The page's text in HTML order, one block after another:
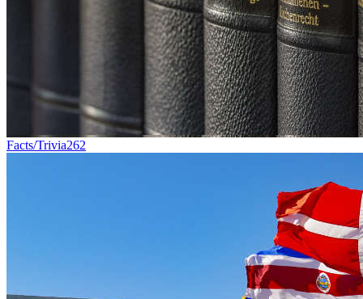
Facts/Trivia262